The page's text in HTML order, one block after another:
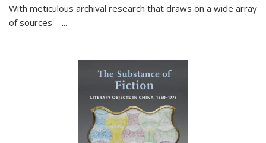
With meticulous archival research that draws on a wide array
of sources—...